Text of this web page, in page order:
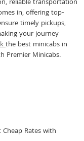
reliable transportation
in, offering top-
timely pickups,
your journey
the best minicabs in
Premier Minicabs.